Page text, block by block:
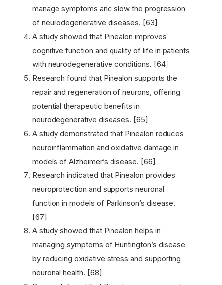
manage symptoms and slow the progression
of neurodegenerative diseases. [63]
A study showed that Pinealon improves
cognitive function and quality of life in patients
with neurodegenerative conditions. [64]
Research found that Pinealon supports the
repair and regeneration of neurons, offering
potential therapeutic benefits in
neurodegenerative diseases. [65]
A study demonstrated that Pinealon reduces
neuroinflammation and oxidative damage in
models of Alzheimer’s disease. [66]
Research indicated that Pinealon provides
neuroprotection and supports neuronal
function in models of Parkinson’s disease.
[67]
A study showed that Pinealon helps in
managing symptoms of Huntington’s disease
by reducing oxidative stress and supporting
neuronal health. [68]